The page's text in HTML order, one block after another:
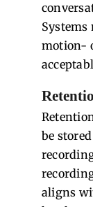
motion-
be
aligns